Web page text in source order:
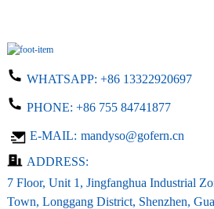
WHATSAPP: +86 13322920697
PHONE: +86 755 84741877
E-MAIL: mandyso@gofern.cn
ADDRESS:
7 Floor, Unit 1, Jingfanghua Industrial
Town, Longgang District, Shenzhen,